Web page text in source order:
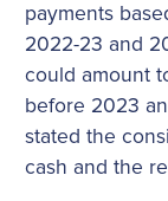
payments
2022-23 and
could amount
before 2023
stated the
cash and the